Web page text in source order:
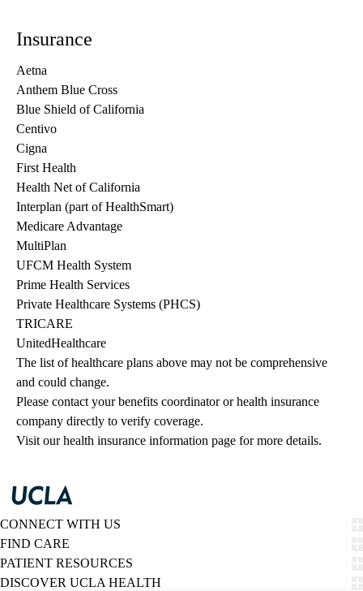
Insurance
Aetna
Anthem Blue Cross
Blue Shield of California
Centivo
Cigna
First Health
Health Net of California
Interplan (part of HealthSmart)
Medicare Advantage
MultiPlan
UFCM Health System
Prime Health Services
Private Healthcare Systems (PHCS)
TRICARE
UnitedHealthcare
The list of healthcare plans above may not be comprehensive
and could change.
Please contact your benefits coordinator or health insurance
company directly to verify coverage.
Visit our health insurance information page for more details.
CONNECT WITH US
FIND CARE
PATIENT RESOURCES
DISCOVER UCLA HEALTH